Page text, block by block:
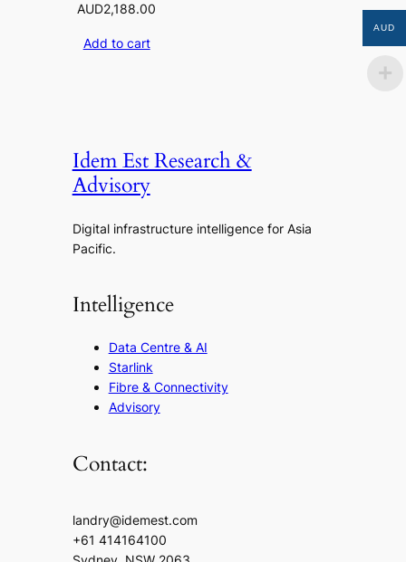
AUD2,188.00
Add to cart
Idem Est Research &
Advisory
Digital infrastructure intelligence for Asia
Pacific.
Intelligence
Data Centre & AI
Starlink
Fibre & Connectivity
Advisory
Contact:
landry@idemest.com
+61 414164100
AUD